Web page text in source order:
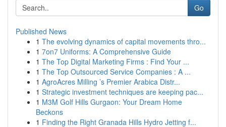
Go
Published News
1 The evolving dynamics of capital movements thro...
1 7on7 Uniforms: A Comprehensive Guide
1 The Top Digital Marketing Firms : Find Your ...
1 The Top Outsourced Service Companies : A ...
1 AgroAcres Milling ’s Premier Arabica Distr...
1 Strategic investment techniques are keeping pac...
1 M3M Golf Hills Gurgaon: Your Dream Home
Beckons
1 Finding the Right Granada Hills Hydro Jetting f...